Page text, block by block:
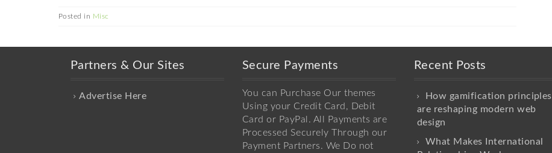
Posted in Misc
Partners & Our Sites
Advertise Here
Secure Payments
You can Purchase Our themes
Using your Credit Card, Debit
Card or PayPal. All Payments are
Processed Securely Through our
Payment Partners. We Do not
Recent Posts
How gamification principles
are reshaping modern web
design
What Makes International